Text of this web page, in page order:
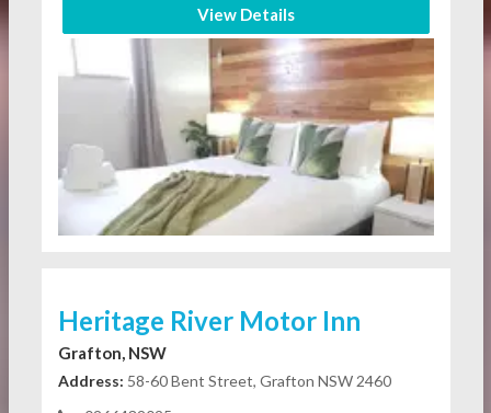
View Details
Heritage River Motor Inn
Grafton, NSW
Address: 58-60 Bent Street, Grafton NSW 2460